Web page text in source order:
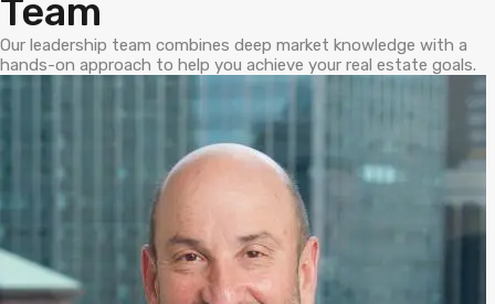
Team
Our leadership team combines deep market knowledge with a
hands-on approach to help you achieve your real estate goals.